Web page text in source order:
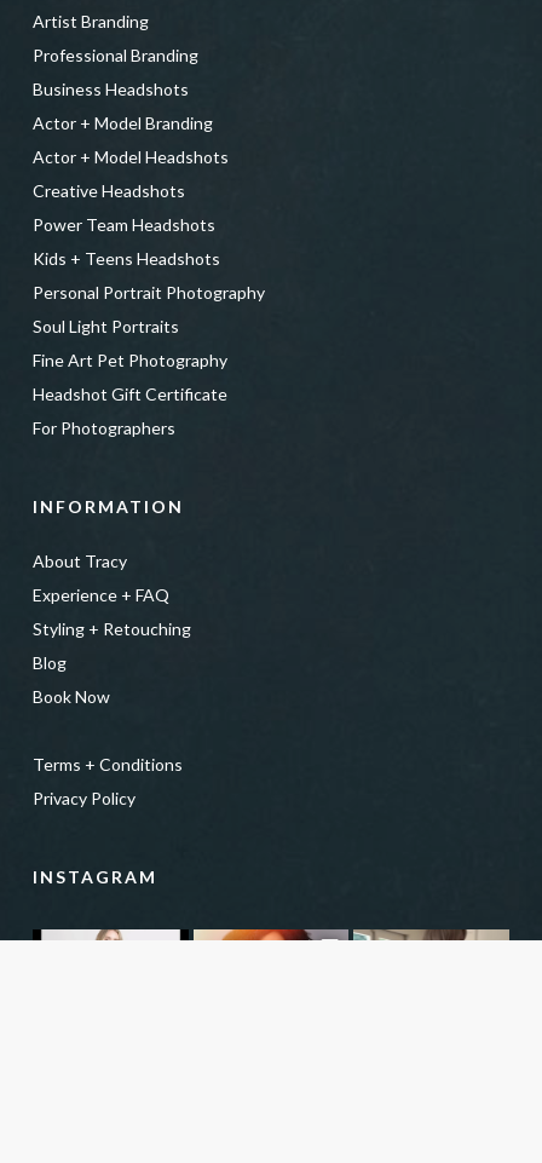
Artist Branding
Professional Branding
Business Headshots
Actor + Model Branding
Actor + Model Headshots
Creative Headshots
Power Team Headshots
Kids + Teens Headshots
Personal Portrait Photography
Soul Light Portraits
Fine Art Pet Photography
Headshot Gift Certificate
For Photographers
INFORMATION
About Tracy
Experience + FAQ
Styling + Retouching
Blog
Book Now
Terms + Conditions
Privacy Policy
INSTAGRAM